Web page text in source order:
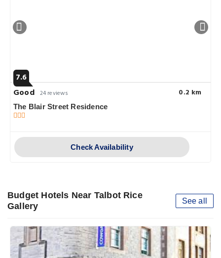
7.6
Good 24 reviews 0.2 km
The Blair Street Residence
Check Availability
Budget Hotels Near Talbot Rice
Gallery
See all